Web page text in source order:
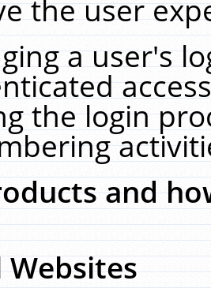
the user
a user's
the login
and
Websites